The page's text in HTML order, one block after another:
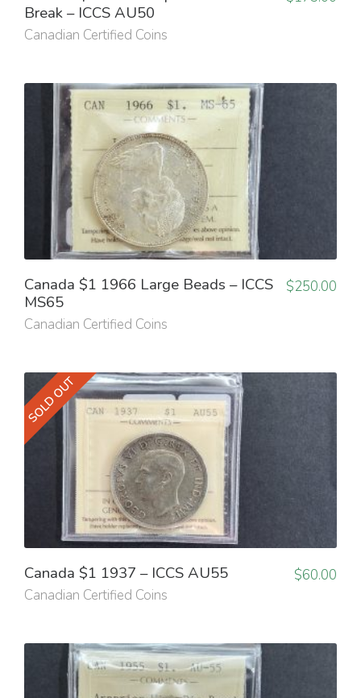
Break – ICCS AU50
Canadian Certified Coins
Canada $1 1966 Large Beads – ICCS
MS65
Canadian Certified Coins
$250.00
SOLD OUT
Canada $1 1937 – ICCS AU55
Canadian Certified Coins
$60.00